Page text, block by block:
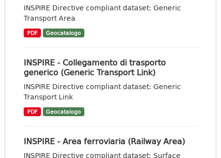
INSPIRE Directive compliant dataset: Generic
Transport Area
PDF Geocatalogo
INSPIRE - Collegamento di trasporto
generico (Generic Transport Link)
INSPIRE Directive compliant dataset: Generic
Transport Link
PDF Geocatalogo
INSPIRE - Area ferroviaria (Railway Area)
INSPIRE Directive compliant dataset: Surface